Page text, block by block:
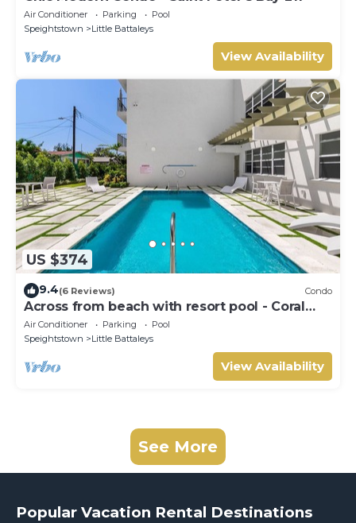
Air Conditioner Parking
Pool
Speightstown
Little Battaleys
View Availability
US $374
9.4(6 Reviews) Condo
Across from beach with resort pool - Coral
Beach 202
Air Conditioner Parking
Pool
Speightstown
Little Battaleys
View Availability
See More
Popular Vacation Rental Destinations